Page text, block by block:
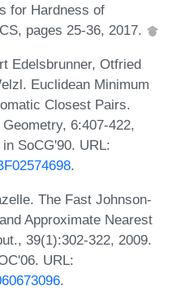
for Hardness of
pages 25-36, 2017.
Edelsbrunner, Otfried
Euclidean Minimum
Closest Pairs.
6:407-422,
SoCG'90. URL:
.
The Fast Johnson-
Approximate Nearest
39(1):302-322, 2009.
URL:
.